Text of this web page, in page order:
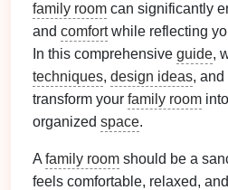
family room can significantly
and comfortwhile reflecting
In this comprehensive guide,
techniques, design ideas,
transform your family room
organized space.
A family room should be a
feels comfortable, relaxed,